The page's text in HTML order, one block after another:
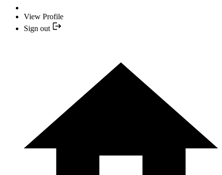
View Profile
Sign out